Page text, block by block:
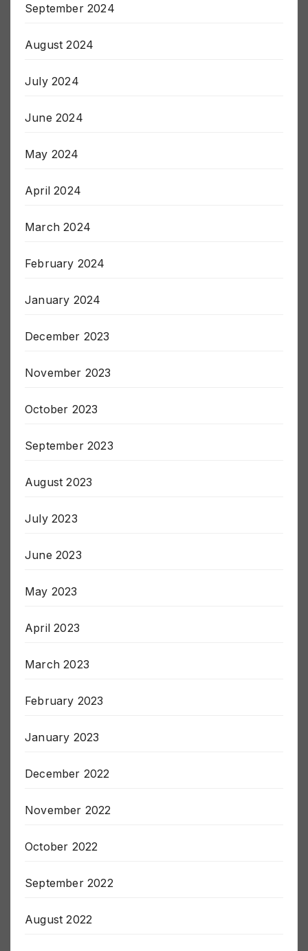
September 2024
August 2024
July 2024
June 2024
May 2024
April 2024
March 2024
February 2024
January 2024
December 2023
November 2023
October 2023
September 2023
August 2023
July 2023
June 2023
May 2023
April 2023
March 2023
February 2023
January 2023
December 2022
November 2022
October 2022
September 2022
August 2022